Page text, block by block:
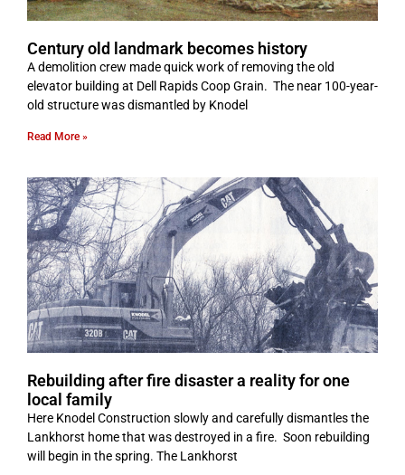
Century old landmark becomes history
A demolition crew made quick work of removing the old
elevator building at Dell Rapids Coop Grain. The near 100-year-
old structure was dismantled by Knodel
Read More »
Rebuilding after fire disaster a reality for one
local family
Here Knodel Construction slowly and carefully dismantles the
Lankhorst home that was destroyed in a fire. Soon rebuilding
will begin in the spring. The Lankhorst